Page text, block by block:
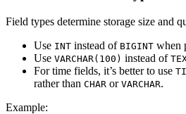
Field types determine storage size and
Use INT instead of BIGINT when
Use VARCHAR(100) instead of
For time fields, it’s better to use
rather than CHAR or VARCHAR.
Example: